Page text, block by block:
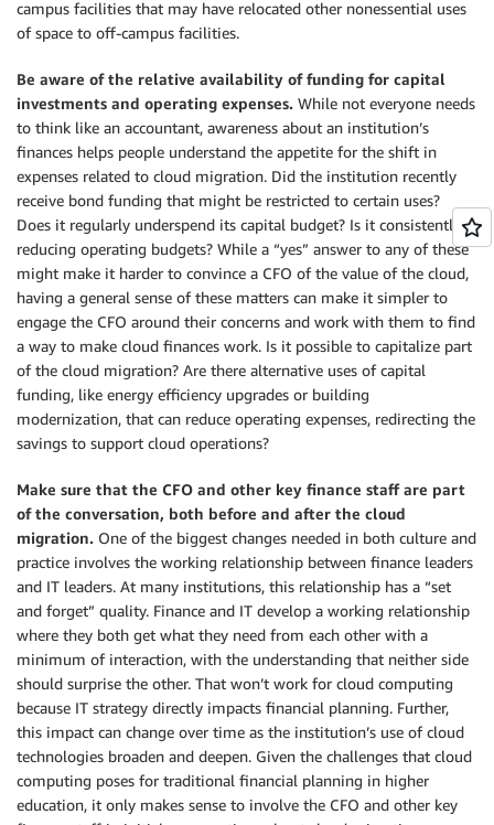
campus facilities that may have relocated other nonessential uses
of space to off-campus facilities.
Be aware of the relative availability of funding for capital
investments and operating expenses. While not everyone needs
to think like an accountant, awareness about an institution’s
finances helps people understand the appetite for the shift in
expenses related to cloud migration. Did the institution recently
receive bond funding that might be restricted to certain uses?
Does it regularly underspend its capital budget? Is it consistently
reducing operating budgets? While a “yes” answer to any of these
might make it harder to convince a CFO of the value of the cloud,
having a general sense of these matters can make it simpler to
engage the CFO around their concerns and work with them to find
a way to make cloud finances work. Is it possible to capitalize part
of the cloud migration? Are there alternative uses of capital
funding, like energy efficiency upgrades or building
modernization, that can reduce operating expenses, redirecting the
savings to support cloud operations?
Make sure that the CFO and other key finance staff are part
of the conversation, both before and after the cloud
migration. One of the biggest changes needed in both culture and
practice involves the working relationship between finance leaders
and IT leaders. At many institutions, this relationship has a “set
and forget” quality. Finance and IT develop a working relationship
where they both get what they need from each other with a
minimum of interaction, with the understanding that neither side
should surprise the other. That won’t work for cloud computing
because IT strategy directly impacts financial planning. Further,
this impact can change over time as the institution’s use of cloud
technologies broaden and deepen. Given the challenges that cloud
computing poses for traditional financial planning in higher
education, it only makes sense to involve the CFO and other key